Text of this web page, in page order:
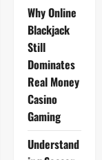
Why Online
Blackjack
Still
Dominates
Real Money
Casino
Gaming
Understand